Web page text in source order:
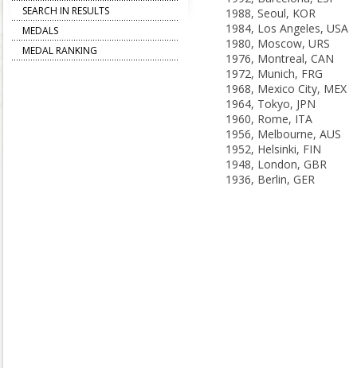
1988, Seoul, KOR
1984, Los Angeles, USA
1980, Moscow, URS
1976, Montreal, CAN
1972, Munich, FRG
1968, Mexico City, MEX
1964, Tokyo, JPN
1960, Rome, ITA
1956, Melbourne, AUS
1952, Helsinki, FIN
1948, London, GBR
1936, Berlin, GER
SEARCH IN RESULTS
MEDALS
MEDAL RANKING